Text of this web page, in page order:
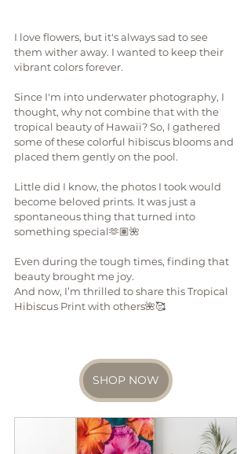
I love flowers, but it's always sad to see
them wither away. I wanted to keep their
vibrant colors forever.
Since I'm into underwater photography, I
thought, why not combine that with the
tropical beauty of Hawaii? So, I gathered
some of these colorful hibiscus blooms and
placed them gently on the pool.
Little did I know, the photos I took would
become beloved prints. It was just a
spontaneous thing that turned into
something special🫶🏽🌺
Even during the tough times, finding that
beauty brought me joy.
And now, I’m thrilled to share this Tropical
Hibiscus Print with others🌺🥰
SHOP NOW